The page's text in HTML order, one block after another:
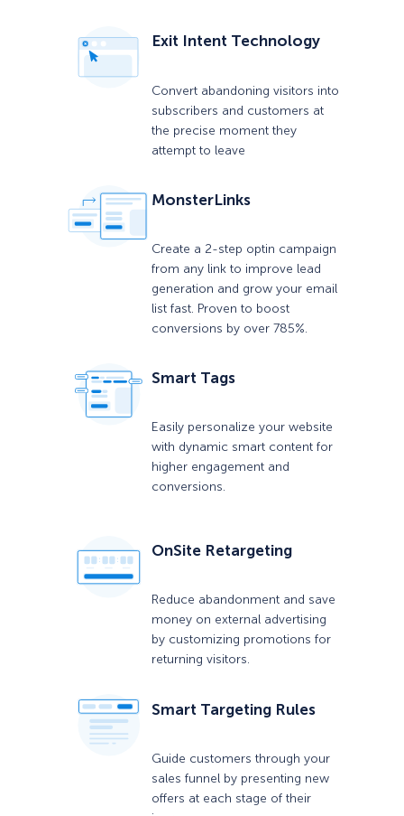
Exit Intent Technology
Convert abandoning visitors into
subscribers and customers at
the precise moment they
attempt to leave
MonsterLinks
Create a 2-step optin campaign
from any link to improve lead
generation and grow your email
list fast. Proven to boost
conversions by over 785%.
Smart Tags
Easily personalize your website
with dynamic smart content for
higher engagement and
conversions.
OnSite Retargeting
Reduce abandonment and save
money on external advertising
by customizing promotions for
returning visitors.
Smart Targeting Rules
Guide customers through your
sales funnel by presenting new
offers at each stage of their